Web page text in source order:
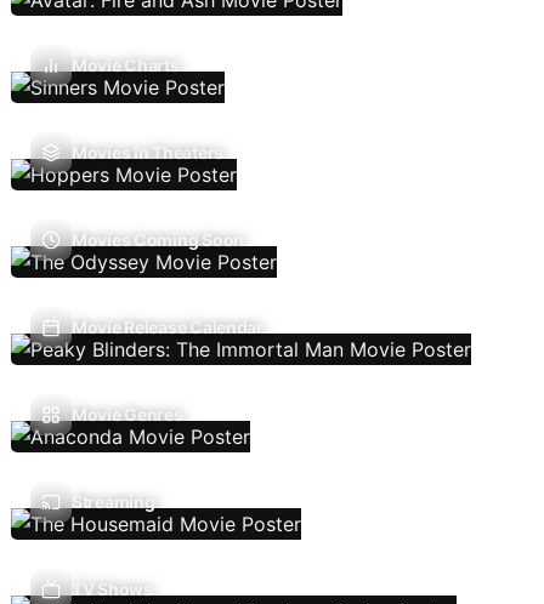
Movie Charts
Movies In Theaters
Movies Coming Soon
Movie Release Calendar
Movie Genres
Streaming
TV Shows